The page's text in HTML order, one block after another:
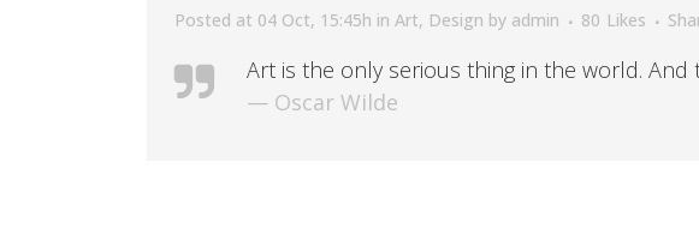
Posted at 04 Oct, 15:45h in Art, Design by admin 80 Likes
Art is the only serious thing in the world.
— Oscar Wilde